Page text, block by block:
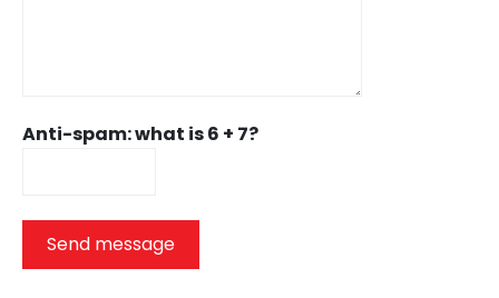
Anti-spam: what is 6 + 7?
Send message